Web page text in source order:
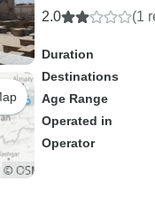
2.0 (1
Duration
Destinations
Age Range
Operated in
Operator